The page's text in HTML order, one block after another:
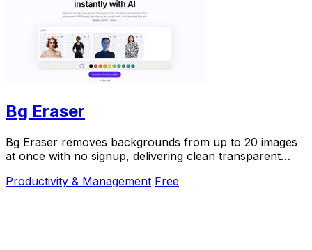
Bg Eraser
Bg Eraser removes backgrounds from up to 20 images
at once with no signup, delivering clean transparent
Productivity & Management Free